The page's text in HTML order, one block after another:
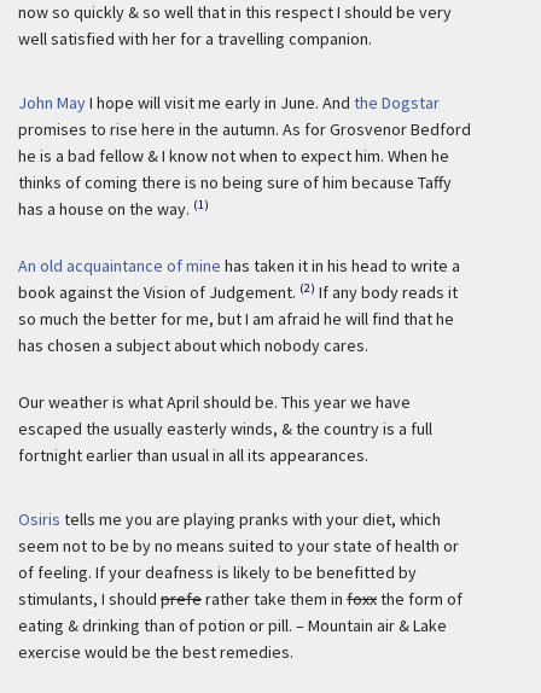
now so quickly & so well that in this respect I should be very
well satisfied with her for a travelling companion.
John MayI hope will visit me early in June. And the Dogstar
promises to rise here in the autumn. As for Grosvenor Bedford
he is a bad fellow & I know not when to expect him. When he
thinks of coming there is no being sure of him because Taffy
has a house on the way. (1)
An old acquaintance of mine has taken it in his head to write a
book against the Vision of Judgement. (2) If any body reads it
so much the better for me, but I am afraid he will find that he
has chosen a subject about which nobody cares.
Our weather is what April should be. This year we have
escaped the usually easterly winds, & the country is a full
fortnight earlier than usual in all its appearances.
Osiris tells me you are playing pranks with your diet, which
seem not to be by no means suited to your state of health or
of feeling. If your deafness is likely to be benefitted by
stimulants, I should preferather take them in foxxthe form of
eating & drinking than of potion or pill. – Mountain air & Lake
exercise would be the best remedies.